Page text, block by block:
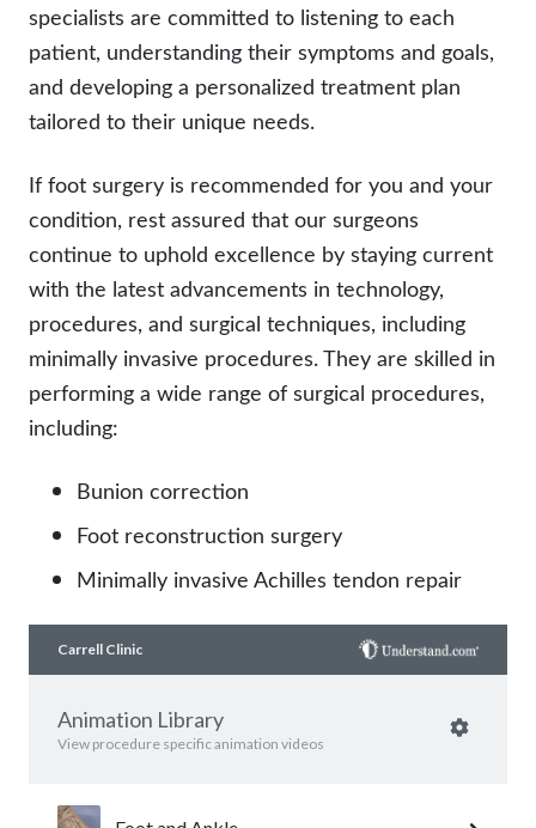
specialists are committed to listening to each
patient, understanding their symptoms and goals,
and developing a personalized treatment plan
tailored to their unique needs.
If foot surgery is recommended for you and your
condition, rest assured that our surgeons
continue to uphold excellence by staying current
with the latest advancements in technology,
procedures, and surgical techniques, including
minimally invasive procedures. They are skilled in
performing a wide range of surgical procedures,
including:
Bunion correction
Foot reconstruction surgery
Minimally invasive Achilles tendon repair